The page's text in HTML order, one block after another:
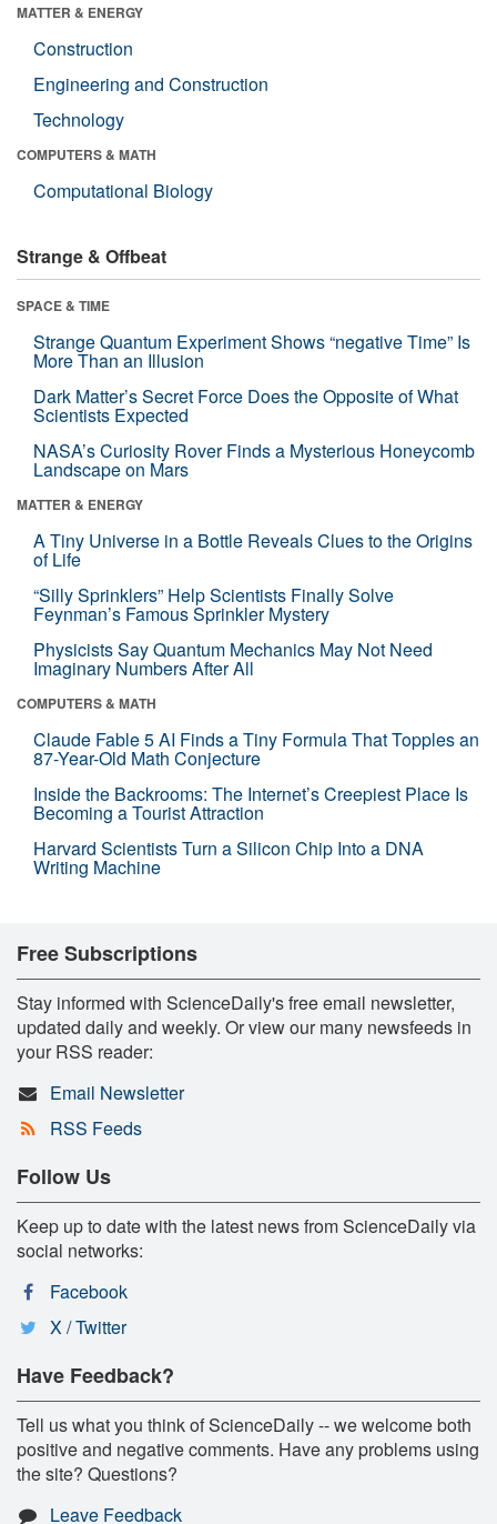
MATTER & ENERGY
Construction
Engineering and Construction
Technology
COMPUTERS & MATH
Computational Biology
Strange & Offbeat
SPACE & TIME
Strange Quantum Experiment Shows “negative Time” Is
More Than an Illusion
Dark Matter’s Secret Force Does the Opposite of What
Scientists Expected
NASA’s Curiosity Rover Finds a Mysterious Honeycomb
Landscape on Mars
MATTER & ENERGY
A Tiny Universe in a Bottle Reveals Clues to the Origins
of Life
“Silly Sprinklers” Help Scientists Finally Solve
Feynman’s Famous Sprinkler Mystery
Physicists Say Quantum Mechanics May Not Need
Imaginary Numbers After All
COMPUTERS & MATH
Claude Fable 5 AI Finds a Tiny Formula That Topples an
87-Year-Old Math Conjecture
Inside the Backrooms: The Internet’s Creepiest Place Is
Becoming a Tourist Attraction
Harvard Scientists Turn a Silicon Chip Into a DNA
Writing Machine
Free Subscriptions
Stay informed with ScienceDaily's free email newsletter,
updated daily and weekly. Or view our many newsfeeds in
your RSS reader:
Email Newsletter
RSS Feeds
Follow Us
Keep up to date with the latest news from ScienceDaily via
social networks:
Facebook
X / Twitter
Have Feedback?
Tell us what you think of ScienceDaily -- we welcome both
positive and negative comments. Have any problems using
the site? Questions?
Leave Feedback